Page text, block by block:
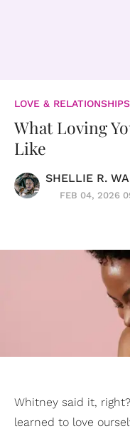
LOVE & RELATIONSHIPS
What Loving
Like
SHELLIE R.
FEB 04, 2026
Whitney said it,
learned to love